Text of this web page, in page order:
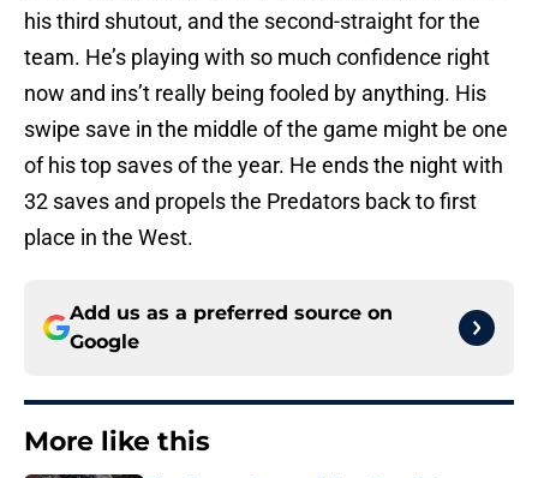
his third shutout, and the second-straight for the
team. He’s playing with so much confidence right
now and ins’t really being fooled by anything. His
swipe save in the middle of the game might be one
of his top saves of the year. He ends the night with
32 saves and propels the Predators back to first
place in the West.
Add us as a preferred source on
Google
More like this